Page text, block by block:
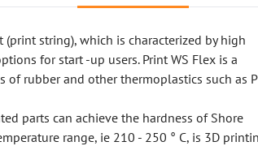
string), which is characterized by high
for start -up users. Print WS Flex is a
rubber and other thermoplastics such as
parts can achieve the hardness of Shore
range, ie 210 - 250 ° C, is 3D